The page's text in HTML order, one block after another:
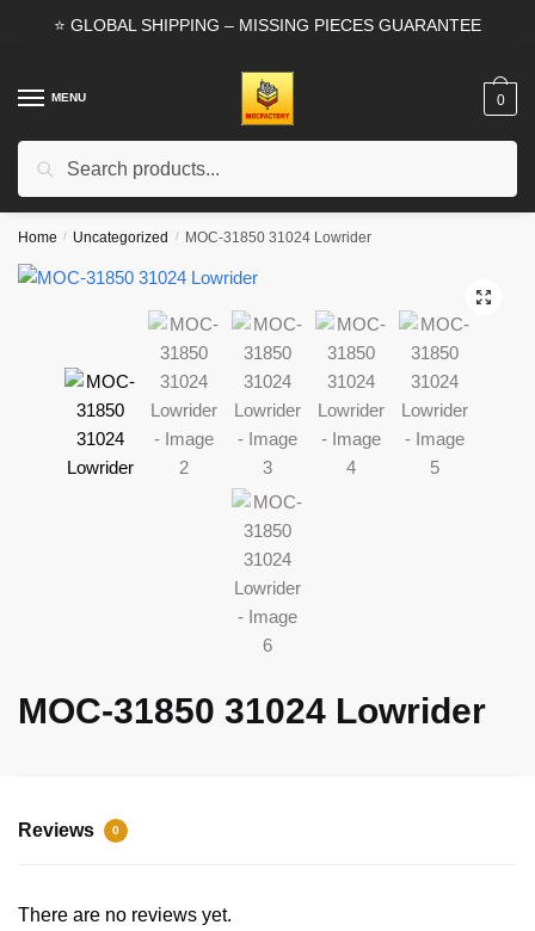
⭐ GLOBAL SHIPPING – MISSING PIECES GUARANTEE
MENU
Search
0
Home / Uncategorized / MOC-31850 31024 Lowrider
🔍
MOC-31850 31024 Lowrider
Reviews 0
There are no reviews yet.